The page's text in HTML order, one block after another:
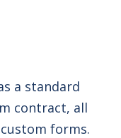
a standard
contract, all
forms.